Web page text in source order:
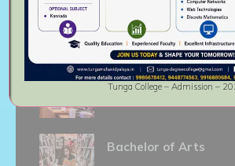
Master of Commerce
August 6th, 2023
Bachelor of
Bachelor of Arts
Tunga College – Admission –